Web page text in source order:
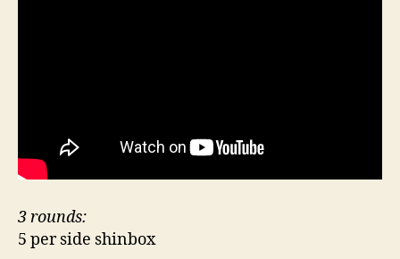
3 rounds:
5 per side shinbox